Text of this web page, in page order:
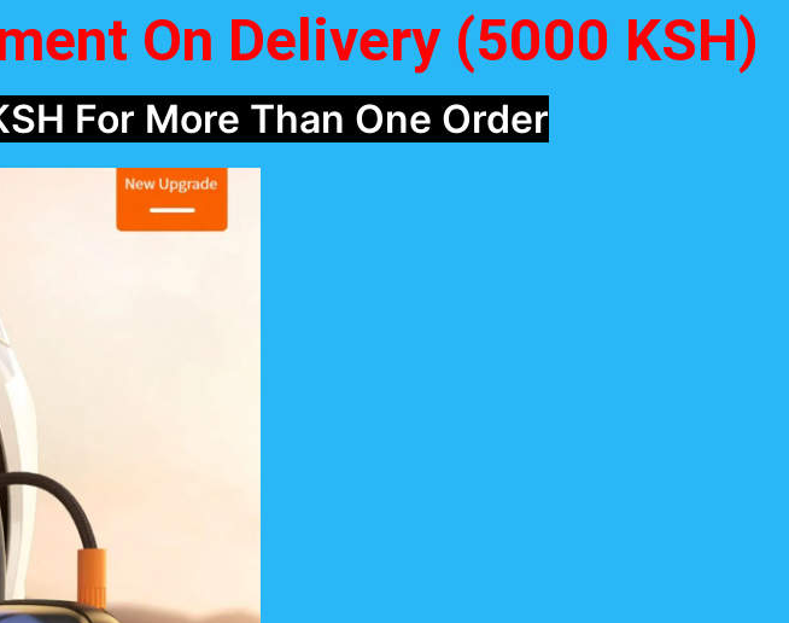
On Delivery (5000 KSH)
For More Than One Order